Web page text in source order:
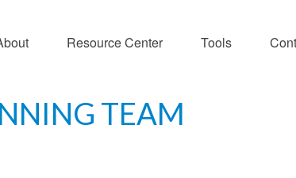
Resource Center Tools
TEAM